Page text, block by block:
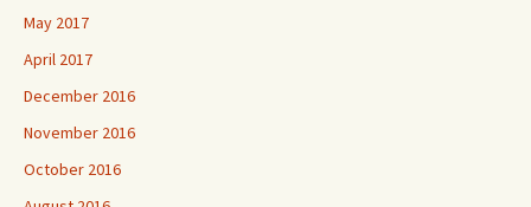
May 2017
April 2017
December 2016
November 2016
October 2016